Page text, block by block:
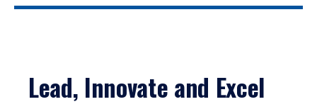
Lead, Innovate and Excel